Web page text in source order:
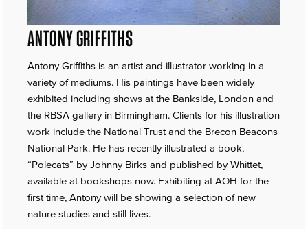
ANTONY GRIFFITHS
Antony Griffiths is an artist and illustrator working in a
variety of mediums. His paintings have been widely
exhibited including shows at the Bankside, London and
the RBSA gallery in Birmingham. Clients for his illustration
work include the National Trust and the Brecon Beacons
National Park. He has recently illustrated a book,
“Polecats” by Johnny Birks and published by Whittet,
available at bookshops now. Exhibiting at AOH for the
first time, Antony will be showing a selection of new
nature studies and still lives.